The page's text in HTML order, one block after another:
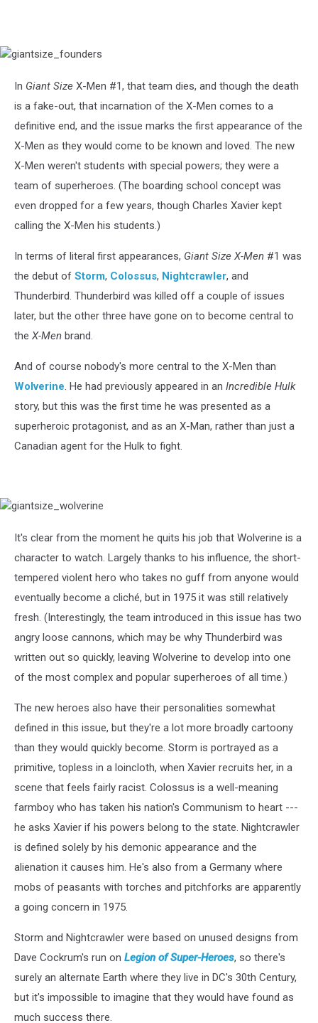
giantsize_founders
In Giant Size X-Men #1, that team dies, and though the death
is a fake-out, that incarnation of the X-Men comes to a
definitive end, and the issue marks the first appearance of the
X-Men as they would come to be known and loved. The new
X-Men weren't students with special powers; they were a
team of superheroes. (The boarding school concept was
even dropped for a few years, though Charles Xavier kept
calling the X-Men his students.)
In terms of literal first appearances, Giant Size X-Men #1 was
the debut of Storm, Colossus, Nightcrawler, and
Thunderbird. Thunderbird was killed off a couple of issues
later, but the other three have gone on to become central to
the X-Men brand.
And of course nobody's more central to the X-Men than
Wolverine. He had previously appeared in an Incredible Hulk
story, but this was the first time he was presented as a
superheroic protagonist, and as an X-Man, rather than just a
Canadian agent for the Hulk to fight.
giantsize_wolverine
It's clear from the moment he quits his job that Wolverine is a
character to watch. Largely thanks to his influence, the short-
tempered violent hero who takes no guff from anyone would
eventually become a cliché, but in 1975 it was still relatively
fresh. (Interestingly, the team introduced in this issue has two
angry loose cannons, which may be why Thunderbird was
written out so quickly, leaving Wolverine to develop into one
of the most complex and popular superheroes of all time.)
The new heroes also have their personalities somewhat
defined in this issue, but they're a lot more broadly cartoony
than they would quickly become. Storm is portrayed as a
primitive, topless in a loincloth, when Xavier recruits her, in a
scene that feels fairly racist. Colossus is a well-meaning
farmboy who has taken his nation's Communism to heart ---
he asks Xavier if his powers belong to the state. Nightcrawler
is defined solely by his demonic appearance and the
alienation it causes him. He's also from a Germany where
mobs of peasants with torches and pitchforks are apparently
a going concern in 1975.
Storm and Nightcrawler were based on unused designs from
Dave Cockrum's run on Legion of Super-Heroes, so there's
surely an alternate Earth where they live in DC's 30th Century,
but it's impossible to imagine that they would have found as
much success there.